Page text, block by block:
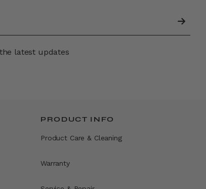
latest updates
PRODUCT INFO
Product Care & Cleaning
Warranty